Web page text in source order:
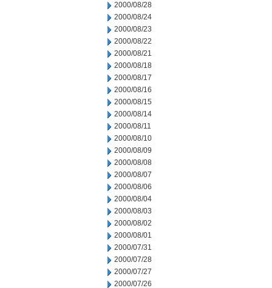
2000/08/28
2000/08/24
2000/08/23
2000/08/22
2000/08/21
2000/08/18
2000/08/17
2000/08/16
2000/08/15
2000/08/14
2000/08/11
2000/08/10
2000/08/09
2000/08/08
2000/08/07
2000/08/06
2000/08/04
2000/08/03
2000/08/02
2000/08/01
2000/07/31
2000/07/28
2000/07/27
2000/07/26